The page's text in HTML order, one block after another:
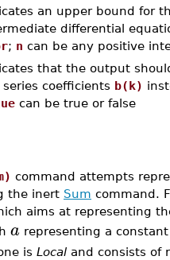
an upper bound for
differential
; n can be any positive
that the output
coefficients b(k)
can be true or false
command attempts
the inert Sum command.
aims at representing
a representing a
is Local and consists of